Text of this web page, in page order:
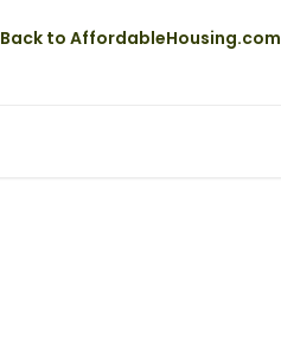
Back to AffordableHousing.com